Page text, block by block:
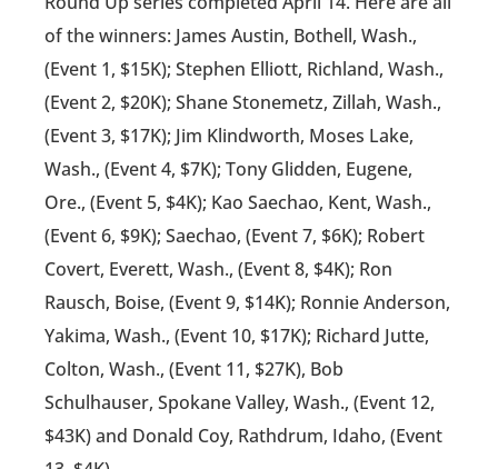
of the winners: James Austin, Bothell, Wash.,
(Event 1, $15K); Stephen Elliott, Richland, Wash.,
(Event 2, $20K); Shane Stonemetz, Zillah, Wash.,
(Event 3, $17K); Jim Klindworth, Moses Lake,
Wash., (Event 4, $7K); Tony Glidden, Eugene,
Ore., (Event 5, $4K); Kao Saechao, Kent, Wash.,
(Event 6, $9K); Saechao, (Event 7, $6K); Robert
Covert, Everett, Wash., (Event 8, $4K); Ron
Rausch, Boise, (Event 9, $14K); Ronnie Anderson,
Yakima, Wash., (Event 10, $17K); Richard Jutte,
Colton, Wash., (Event 11, $27K), Bob
Schulhauser, Spokane Valley, Wash., (Event 12,
$43K) and Donald Coy, Rathdrum, Idaho, (Event